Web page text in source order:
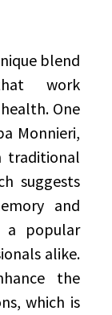
blend
work
One
Monnieri,
traditional
suggests
and
a popular
alike.
the
which is